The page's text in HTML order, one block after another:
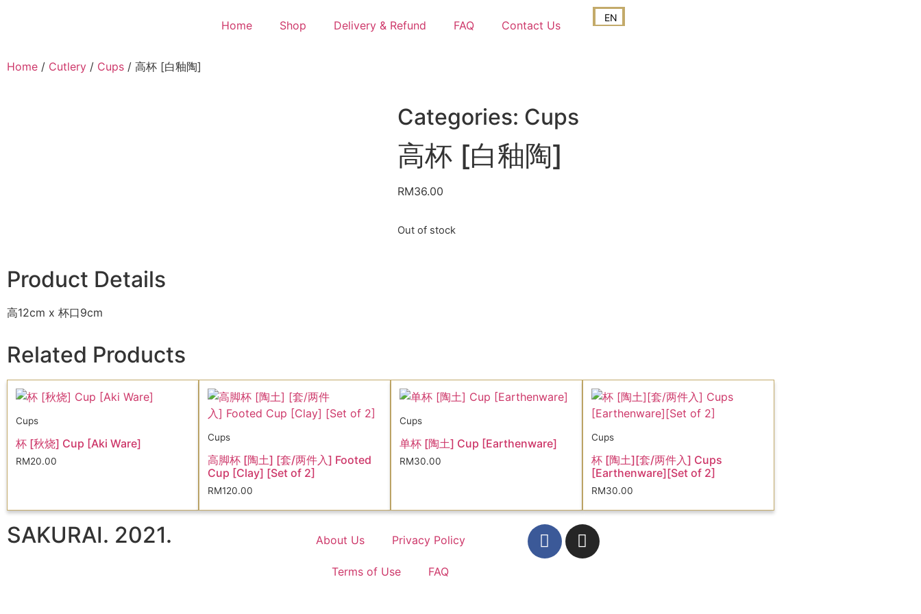
Home Shop Delivery & Refund FAQ Contact Us
EN
Home / Cutlery / Cups / 高杯 [白釉陶]
Categories: Cups
高杯 [白釉陶]
RM36.00
Out of stock
Product Details
高12cm x 杯口9cm
Related Products
Cups
杯 [秋烧] Cup [Aki Ware]
RM20.00
Cups
高脚杯 [陶土] [套/两件入] Footed
Cup [Clay] [Set of 2]
RM120.00
Cups
单杯 [陶土] Cup [Earthenware]
RM30.00
Cups
杯 [陶土][套/两件入] Cups
[Earthenware][Set of 2]
RM30.00
SAKURAI. 2021. About Us Privacy Policy
Terms of Use FAQ